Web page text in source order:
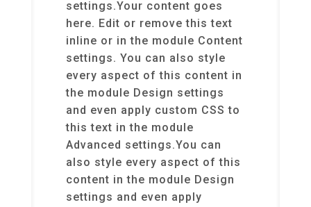
settings.Your content goes
here. Edit or remove this text
inline or in the module Content
settings. You can also style
every aspect of this content in
the module Design settings
and even apply custom CSS to
this text in the module
Advanced settings.You can
also style every aspect of this
content in the module Design
settings and even apply